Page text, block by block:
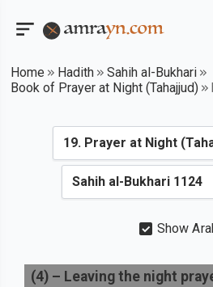
Home Hadith
Sahih al-Bukhari
Book of Prayer at Night (Tahajjud)
Show
(4) – Leaving the night